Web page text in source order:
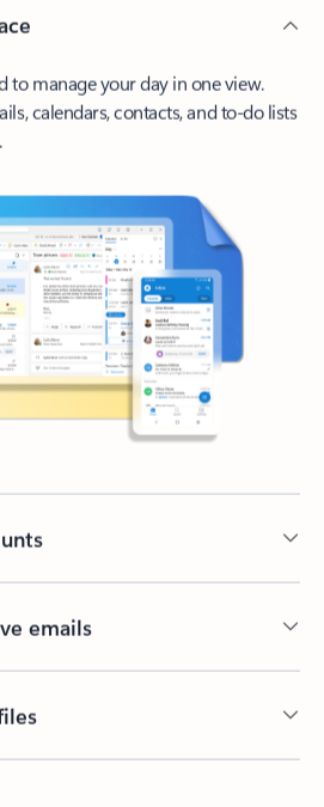
to manage your day in one view.
calendars, contacts, and to-do lists
emails